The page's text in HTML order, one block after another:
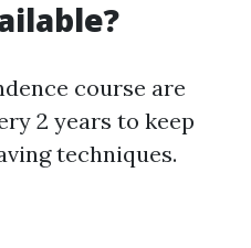
course are
2 years to keep
techniques.